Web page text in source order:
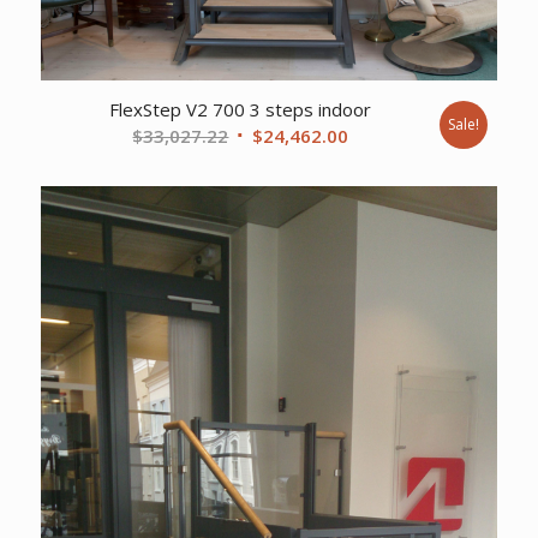
FlexStep V2 700 3 steps indoor
$33,027.22 Original
was:
$33,027.22.
$24,462.00
is:
$24,462.00.
Sale!